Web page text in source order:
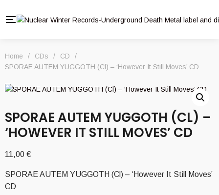
Home / CDs / CD
/
SPORAE AUTEM YUGGOTH (Cl) – ‘However It Still Moves’ CD
SPORAE AUTEM YUGGOTH (CL) –
‘HOWEVER IT STILL MOVES’ CD
11,00 €
SPORAE AUTEM YUGGOTH (Cl) – ‘However It Still Moves’
CD